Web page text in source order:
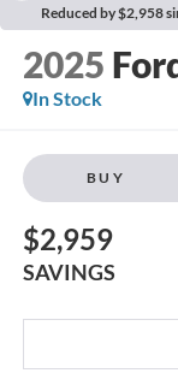
Reduced by $2,958
2025
In Stock
BUY
$2,959
SAVINGS